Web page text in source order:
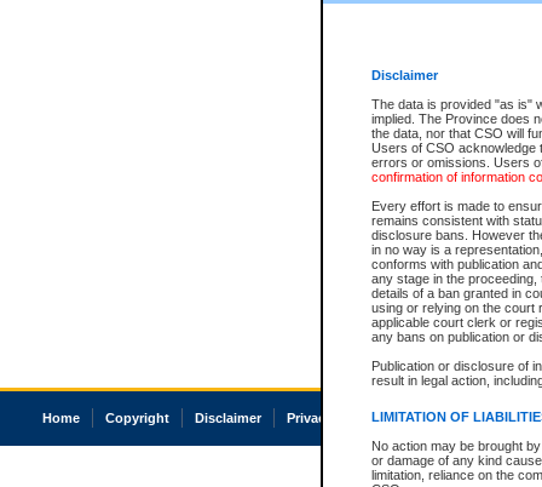
Disclaimer
The data is provided "as is"
implied. The Province does
the data, nor that CSO will
Users of CSO acknowledge
errors or omissions. Users
confirmation of information
Every effort is made to
remains consistent with
disclosure bans. However
in no way is a
conforms with publication
any stage in the
details of a ban granted in
using or relying on the court
applicable court clerk or
any bans on publication or
Publication or disclosure of
result in legal action,
LIMITATION OF
No action may be brought
or damage of any kind
limitation, reliance on the
Home Copyright Disclaimer Privacy Accessibility